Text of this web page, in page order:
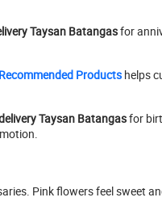
Taysan Batangasfor
Recommended Products helps
Taysan Batangasfor
Pink flowers feel sweet